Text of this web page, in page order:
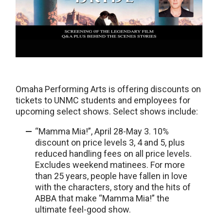
Omaha Performing Arts is offering discounts on
tickets to UNMC students and employees for
upcoming select shows. Select shows include:
“Mamma Mia!”, April 28-May 3. 10%
discount on price levels 3, 4 and 5, plus
reduced handling fees on all price levels.
Excludes weekend matinees. For more
than 25 years, people have fallen in love
with the characters, story and the hits of
ABBA that make “Mamma Mia!” the
ultimate feel-good show.